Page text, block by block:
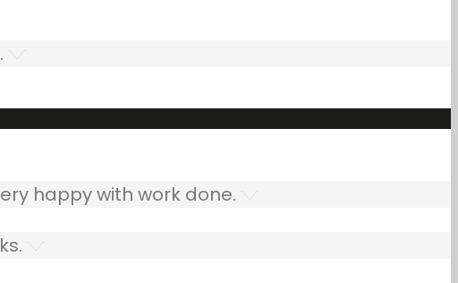
happy with work done.